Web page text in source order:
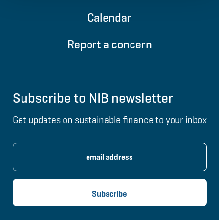
Calendar
Report a concern
Subscribe to NIB newsletter
Get updates on sustainable finance to your inbox